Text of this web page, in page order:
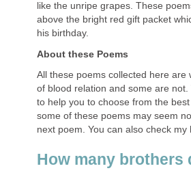
like the unripe grapes. These
above the bright red gift packet
his birthday.
About these Poems
All these poems collected here
of blood relation and some are
to help you to choose from the
some of these poems may seem
next poem. You can also check my
How many brothers